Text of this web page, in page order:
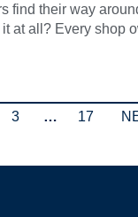
find their way
at all? Every shop
3 … 17